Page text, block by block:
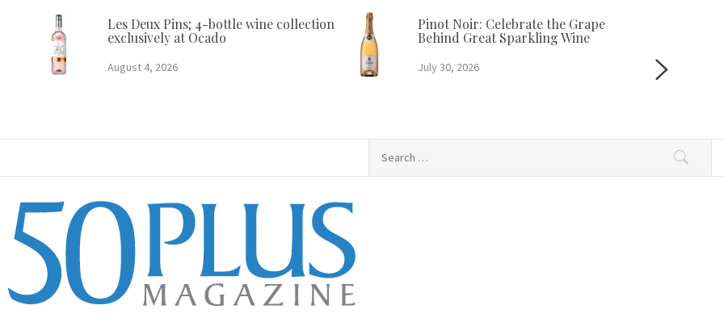
Les Deux Pins; 4-bottle wine collection
exclusively at Ocado
August 4, 2026
Pinot Noir: Celebrate the Grape
Behind Great Sparkling Wine
July 30, 2026
50 Plus Magazine